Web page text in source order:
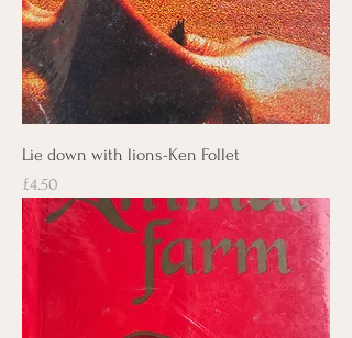
Lie down with lions-Ken Follet
Price
£4.50